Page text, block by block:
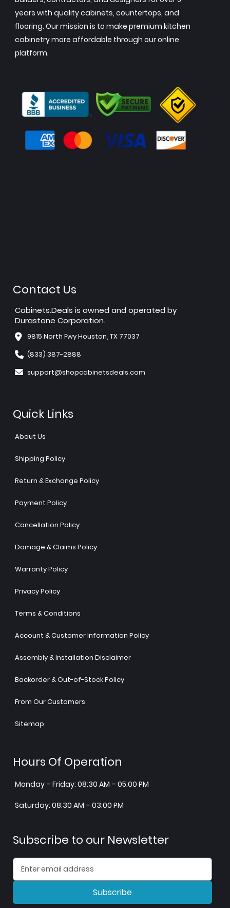
years with quality cabinets, countertops, and
flooring. Our mission is to make premium kitchen
cabinetry more affordable through our online
platform.
Contact Us
Cabinets.Deals is owned and operated by
Durastone Corporation.
9815 North Fwy Houston, TX 77037
(833) 387-2888
support@shopcabinetsdeals.com
Quick Links
About Us
Shipping Policy
Return & Exchange Policy
Payment Policy
Cancellation Policy
Damage & Claims Policy
Warranty Policy
Privacy Policy
Terms & Conditions
Account & Customer Information Policy
Assembly & Installation Disclaimer
Backorder & Out-of-Stock Policy
From Our Customers
Sitemap
Hours Of Operation
Monday – Friday: 08:30 AM – 05:00 PM
Saturday: 08:30 AM – 03:00 PM
Subscribe to our Newsletter
Subscribe